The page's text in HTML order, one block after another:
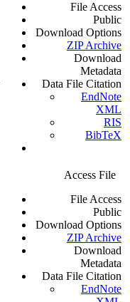
File Access
Public
Download Options
ZIP Archive
Download
Metadata
Data File Citation
EndNote
XML
RIS
BibTeX
Access File
File Access
Public
Download Options
ZIP Archive
Download
Metadata
Data File Citation
EndNote